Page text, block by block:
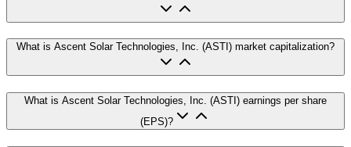
What is Ascent Solar Technologies, Inc. (ASTI) market capitalization?
What is Ascent Solar Technologies, Inc. (ASTI) earnings per share
(EPS)?